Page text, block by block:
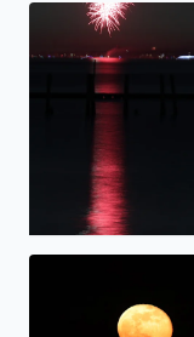
Fireworks over
Beaver Moonrise